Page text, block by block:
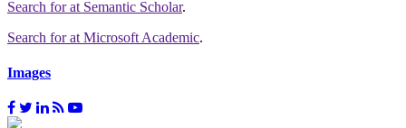
Search forat Semantic Scholar.
Search forat Microsoft Academic.
Images